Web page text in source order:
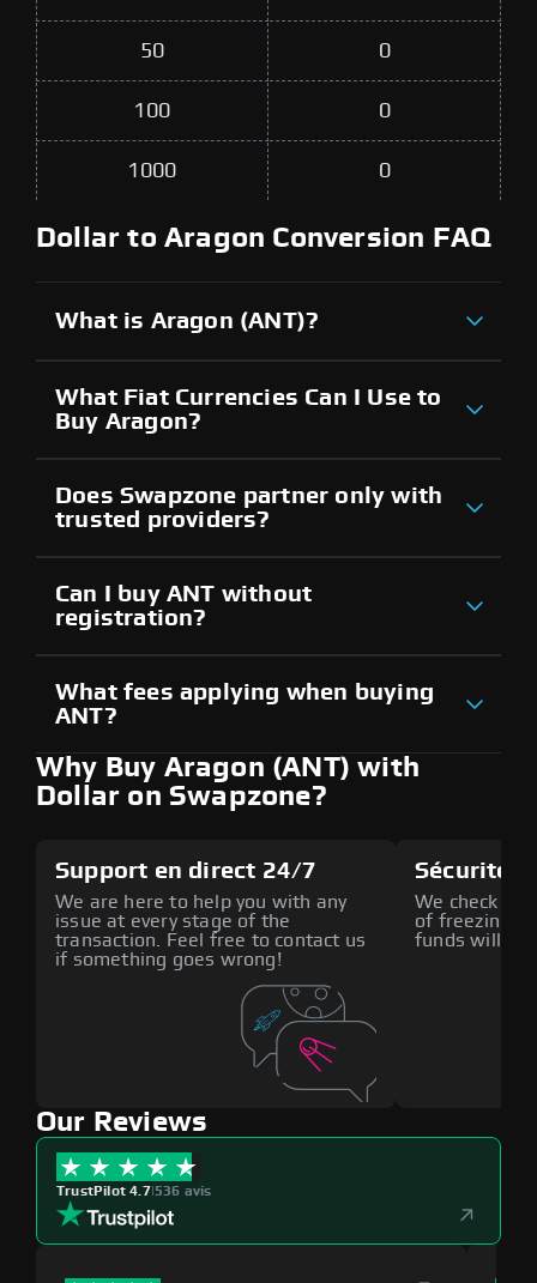
50 0
100 0
1000 0
Dollar to Aragon Conversion FAQ
What is Aragon (ANT)?
What Fiat Currencies Can I Use to
Buy Aragon?
Does Swapzone partner only with
trusted providers?
Can I buy ANT without
registration?
What fees applying when buying
ANT?
Why Buy Aragon (ANT) with
Dollar on Swapzone?
Support en direct 24/7
We are here to help you with any
issue at every stage of the
transaction. Feel free to contact us
if something goes wrong!
Sécurité
We check all
of freezing
funds will
Our Reviews
TrustPilot 4.7|536 avis